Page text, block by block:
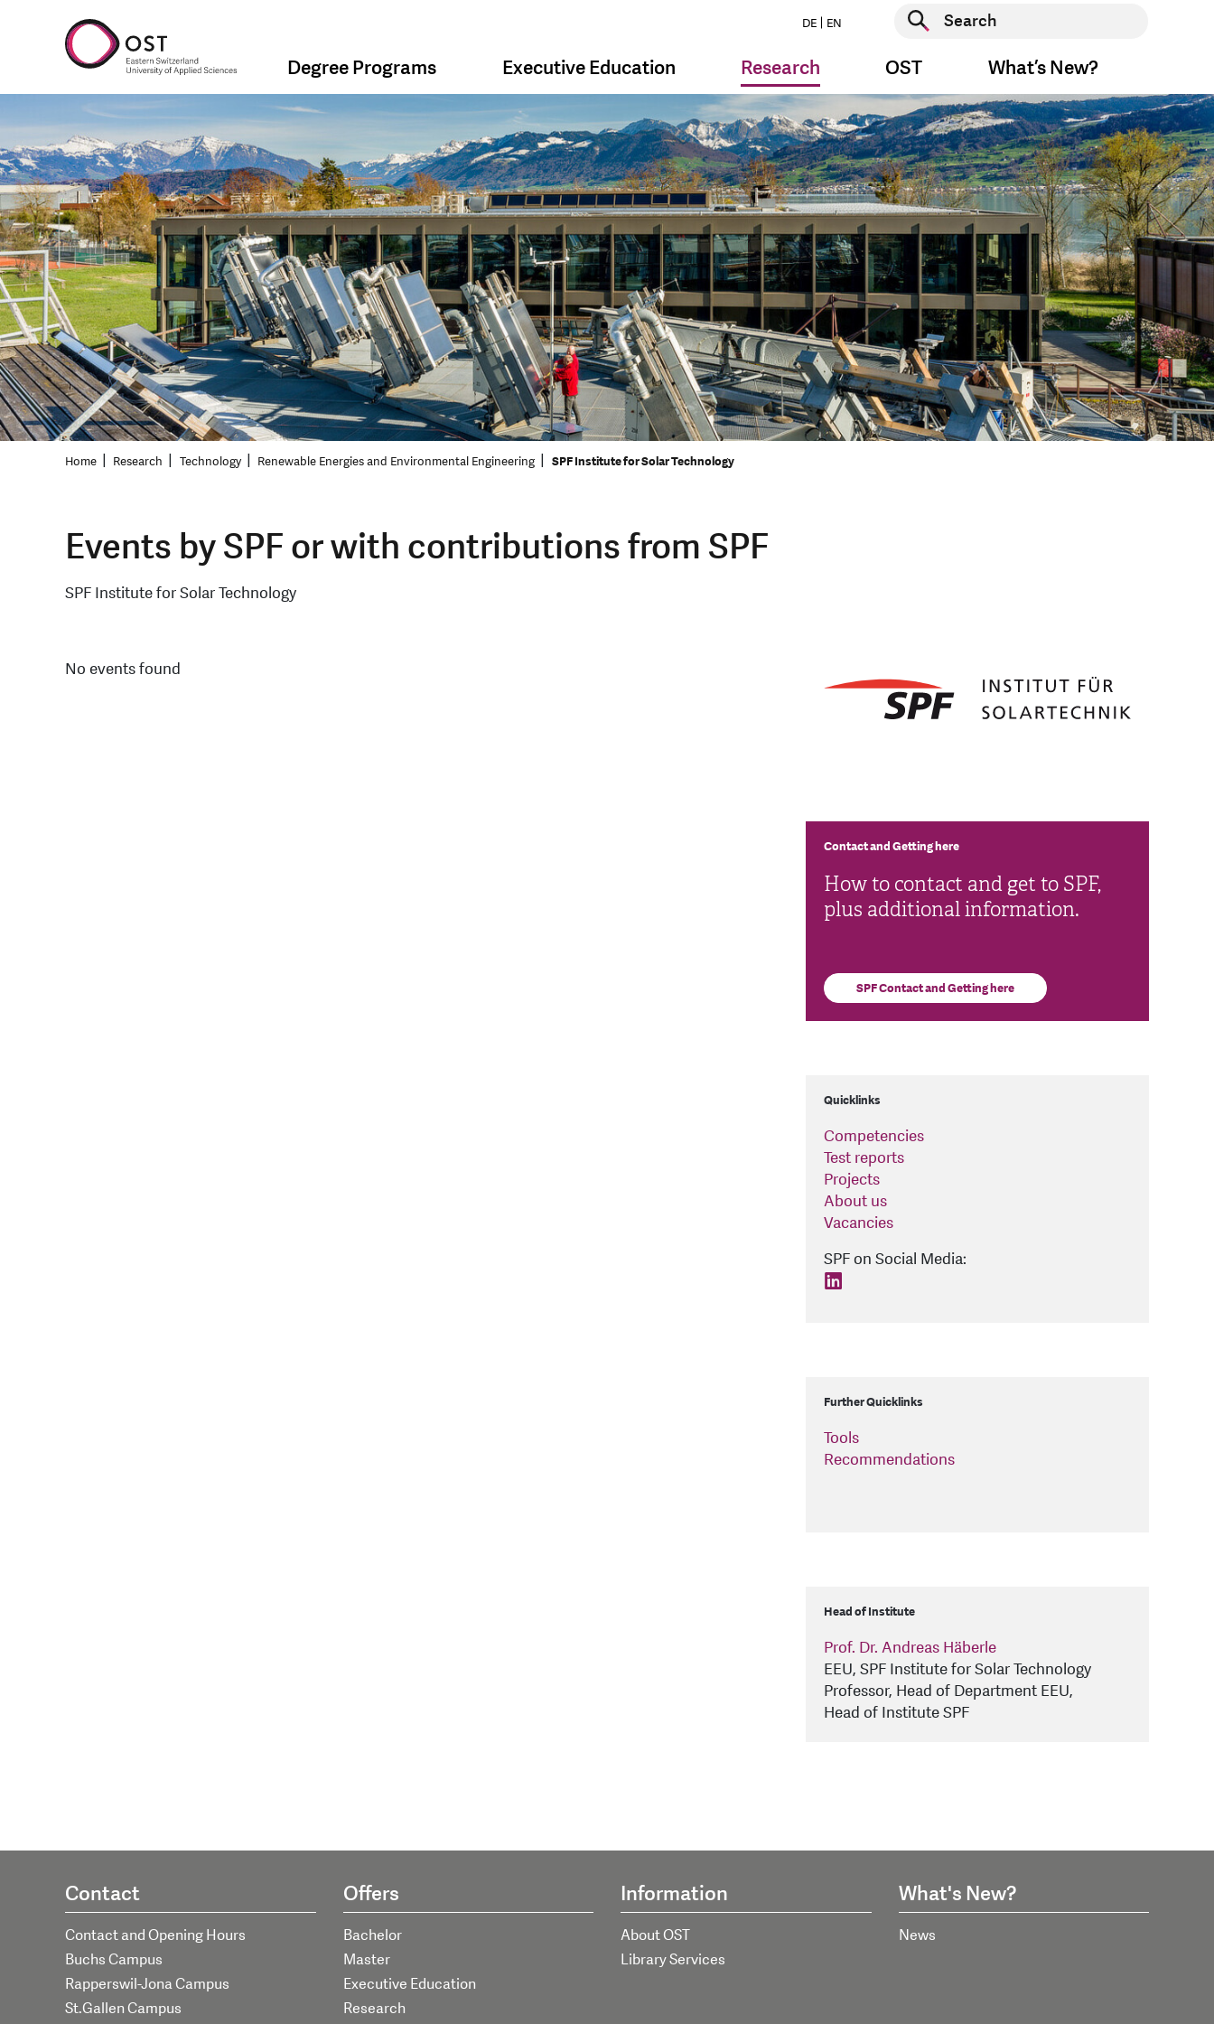
DE EN
Start search
Degree Programs Executive Education Research OST What’s New?
Home Research Technology Renewable Energies and Environmental Engineering SPF Institute for Solar Technology
Events by SPF or with contributions from SPF
SPF Institute for Solar Technology
No events found
Contact and Getting here
How to contact and get to SPF,
plus additional information.
SPF Contact and Getting here
Quicklinks
Competencies
Test reports
Projects
About us
Vacancies
SPF on Social Media:
find us on: linkedin
Further Quicklinks
Tools
Recommendations
Head of Institute
Prof. Dr. Andreas Häberle
EEU, SPF Institute for Solar Technology
Professor, Head of Department EEU,
Head of Institute SPF
Contact
Contact and Opening Hours
Buchs Campus
Rapperswil-Jona Campus
St.Gallen Campus
Offers
Bachelor
Master
Executive Education
Research
Information
About OST
Library Services
What's New?
News